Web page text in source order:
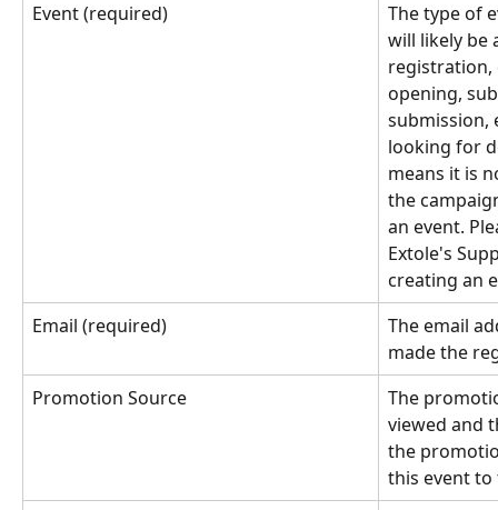
Event (required)
The type of
will likely be
registration,
opening,
submission,
looking for
means it is
the
an event.
Extole's
creating an
Email (required)
The email
made the
Promotion Source
The
viewed and
the
this event